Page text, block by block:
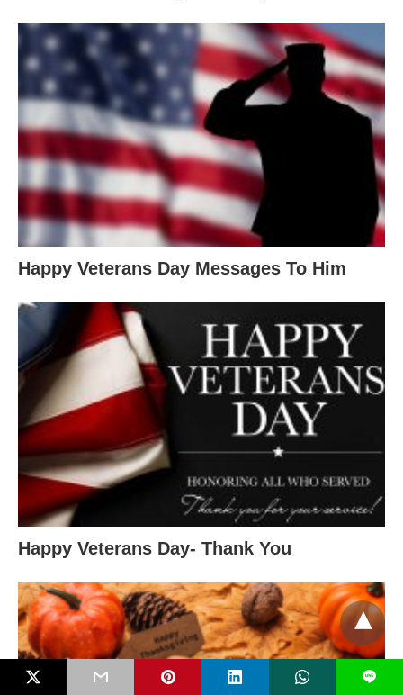
Happy Veterans Day Messages To Him
Happy Veterans Day- Thank You
L